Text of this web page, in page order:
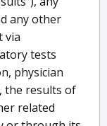
any other
via
tests
physician
the results of
related